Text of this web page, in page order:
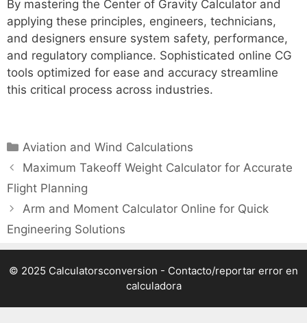
By mastering the Center of Gravity Calculator and
applying these principles, engineers, technicians,
and designers ensure system safety, performance,
and regulatory compliance. Sophisticated online CG
tools optimized for ease and accuracy streamline
this critical process across industries.
Categories
Aviation and Wind Calculations
Maximum Takeoff Weight Calculator for Accurate
Flight Planning
Arm and Moment Calculator Online for Quick
Engineering Solutions
© 2025 Calculatorsconversion - Contacto/reportar error en
calculadora